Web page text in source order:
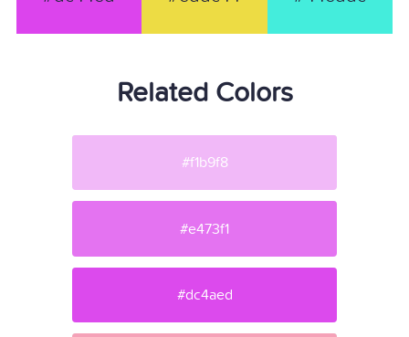
Related Colors
#f1b9f8
#e473f1
#dc4aed